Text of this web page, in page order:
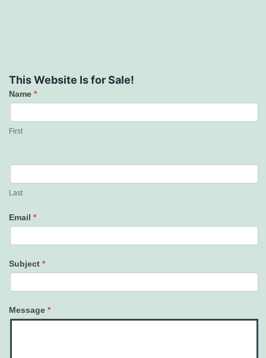
This Website Is for Sale!
Contact
Us
Name *
First
Last
Email *
Subject *
Message *